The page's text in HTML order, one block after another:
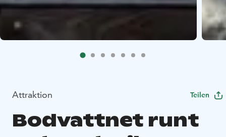
Attraktion Teilen
Bodvattnet runt